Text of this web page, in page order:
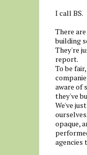
I call BS.
There
building
They're
report.
To be
aware of
they've
We've
opaque,
agencies